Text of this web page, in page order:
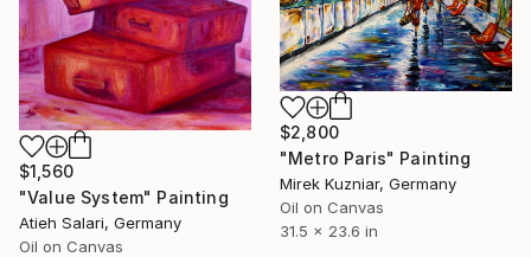
$1,560
"Value System" Painting
Atieh Salari, Germany
Oil on Canvas
$2,800
"Metro Paris" Painting
Mirek Kuzniar, Germany
Oil on Canvas
31.5 x 23.6 in